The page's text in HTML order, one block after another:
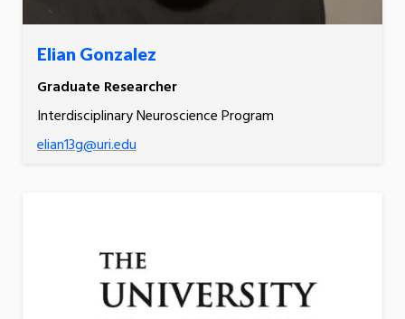
Elian Gonzalez
Graduate Researcher
Interdisciplinary Neuroscience Program
elian13g@uri.edu